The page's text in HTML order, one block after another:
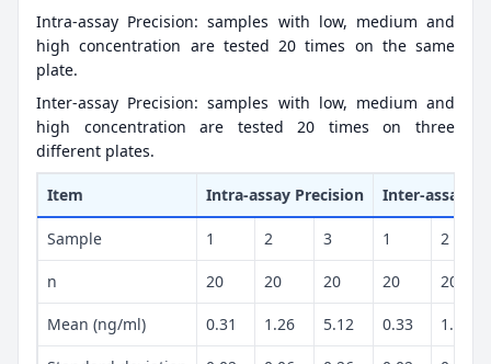
Intra-assay Precision: samples with low, medium and
high concentration are tested 20 times on the same
plate.
Inter-assay Precision: samples with low, medium and
high concentration are tested 20 times on three
different plates.
Item Intra-assay Precision Inter-assay
Sample 1 2 3 1 2
n 20 20 20 20 20
Mean (ng/ml) 0.31 1.26 5.12 0.33 1.18